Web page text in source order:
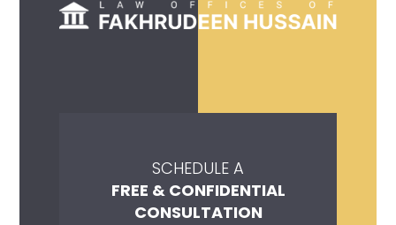
SCHEDULE A
FREE & CONFIDENTIAL
CONSULTATION